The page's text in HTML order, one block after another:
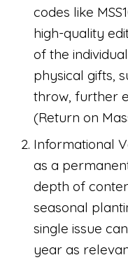
codes like
high-quality
of the
physical gifts,
throw, further
(Return on
Informational
as a
depth of
seasonal
single issue
year as